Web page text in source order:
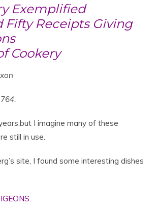
Exemplified
Fifty Receipts Giving
Cookery
I imagine many of these
still in use.
site, I found some interesting dishes